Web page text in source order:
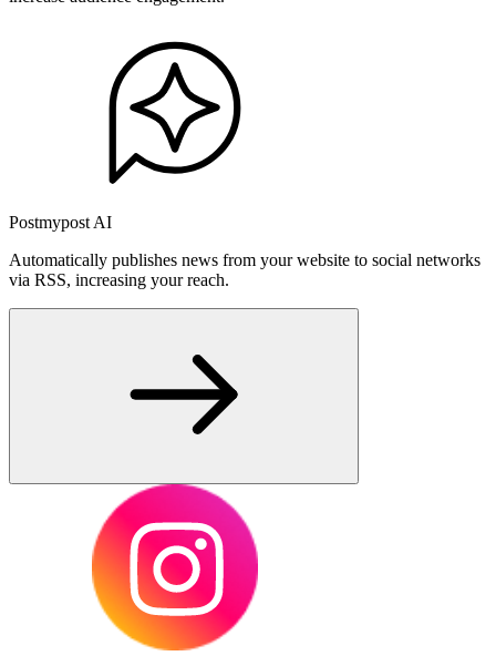
Postmypost AI
Automatically publishes news from your website to social networks
via RSS, increasing your reach.